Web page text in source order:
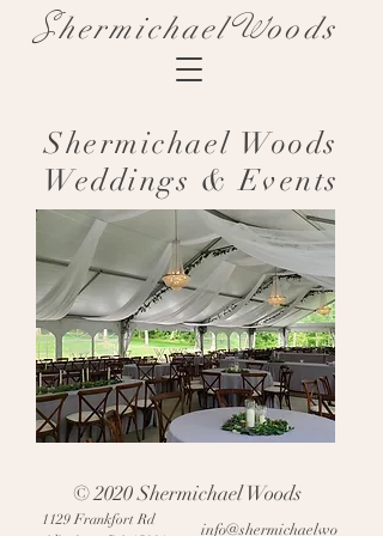
Shermichael Woods
Shermichael Woods
Weddings & Events
© 2020 Shermichael Woods
1129 Frankfort Rd
info@shermichaelwo